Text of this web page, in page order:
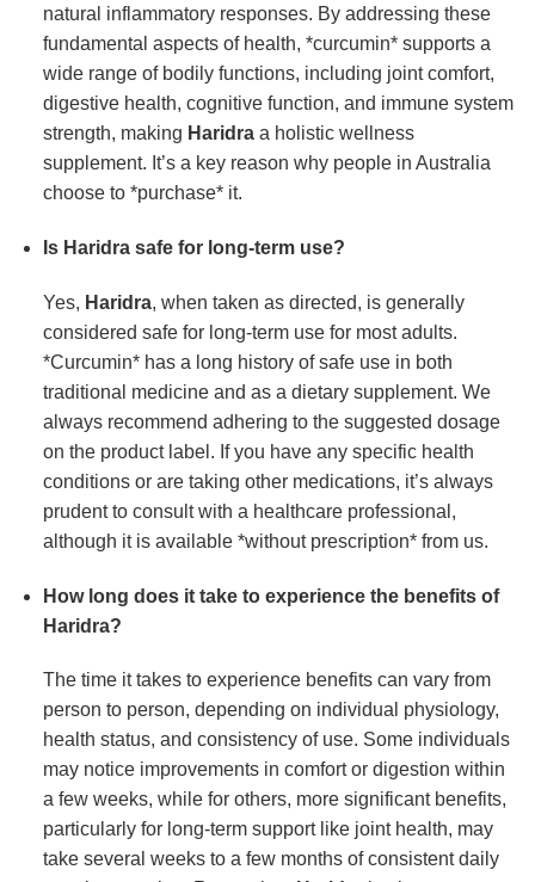
natural inflammatory responses. By addressing these
fundamental aspects of health, *curcumin* supports a
wide range of bodily functions, including joint comfort,
digestive health, cognitive function, and immune system
strength, making Haridraa holistic wellness
supplement. It’s a key reason why people in Australia
choose to *purchase* it.
Is Haridrasafe for long-term use?
Yes, Haridra, when taken as directed, is generally
considered safe for long-term use for most adults.
*Curcumin* has a long history of safe use in both
traditional medicine and as a dietary supplement. We
always recommend adhering to the suggested dosage
on the product label. If you have any specific health
conditions or are taking other medications, it’s always
prudent to consult with a healthcare professional,
although it is available *without prescription* from us.
How long does it take to experience the benefits of
Haridra?
The time it takes to experience benefits can vary from
person to person, depending on individual physiology,
health status, and consistency of use. Some individuals
may notice improvements in comfort or digestion within
a few weeks, while for others, more significant benefits,
particularly for long-term support like joint health, may
take several weeks to a few months of consistent daily